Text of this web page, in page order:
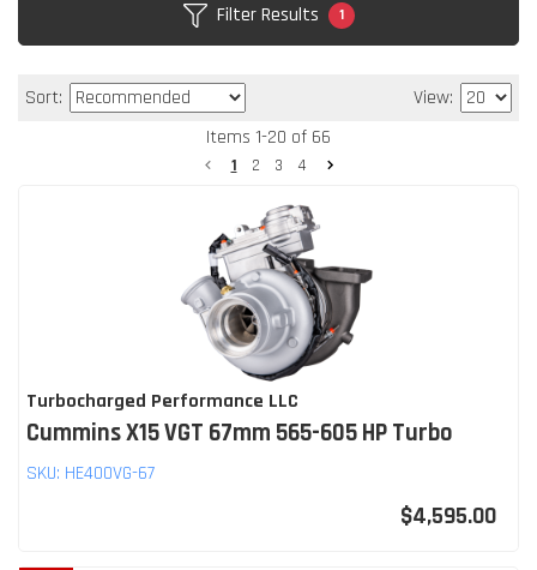
Filter Results 1
Sort:
View:
Items 1-20 of 66
1 2 3 4
Turbocharged Performance LLC
Cummins X15 VGT 67mm 565-605 HP Turbo
SKU: HE400VG-67
$4,595.00